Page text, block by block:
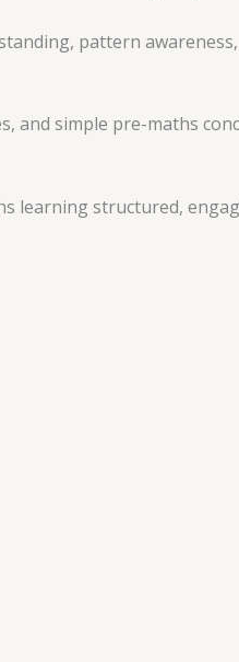
pattern
simple pre-maths
learning structured,